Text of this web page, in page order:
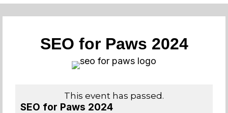
SEO for Paws 2024
This event has passed.
SEO for Paws 2024